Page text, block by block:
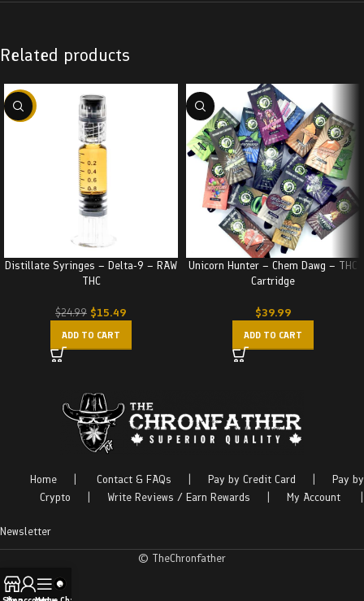
Related products
-38%
Distillate Syringes – Delta-9 – RAW
THC
$24.99 $15.49
ADD TO CART
Unicorn Hunter – Chem Dawg – THC
Cartridge
$39.99
ADD TO CART
Home Contact & FAQs Pay by Credit Card
Pay by
Crypto
Write Reviews / Earn Rewards My Account
Newsletter
© TheChronfather